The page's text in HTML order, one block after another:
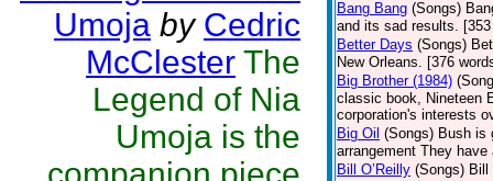
Umoja by Cedric
McClester The
Legend of Nia
Umoja is the
Bang Bang (Songs)
and its sad results.
Better Days (Songs)
New Orleans. [376
Big Brother (1984)
classic book, Nineteen
corporation's interests
Big Oil (Songs) Bush is
arrangement They
Bill O’Reilly (Songs) Bill